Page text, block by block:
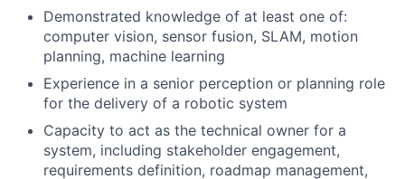
Demonstrated knowledge of at least one of:
computer vision, sensor fusion, SLAM, motion
planning, machine learning
Experience in a senior perception or planning role
for the delivery of a robotic system
Capacity to act as the technical owner for a
system, including stakeholder engagement,
requirements definition, roadmap management,